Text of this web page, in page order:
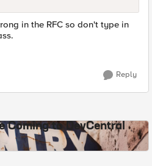
in the RFC so don't type in
Reply
Coming to DevCentral